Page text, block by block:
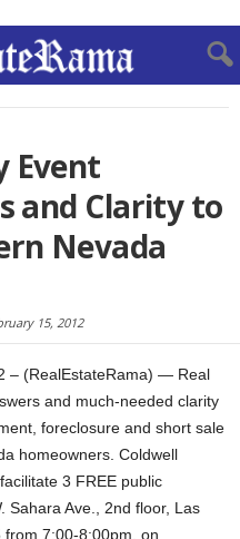
Event
and Clarity to
Nevada
15, 2012
– (RealEstateRama) — Real
and much-needed clarity
foreclosure and short sale
homeowners. Coldwell
3 FREE public
Sahara Ave., 2nd floor, Las
from 7:00-8:00pm, on